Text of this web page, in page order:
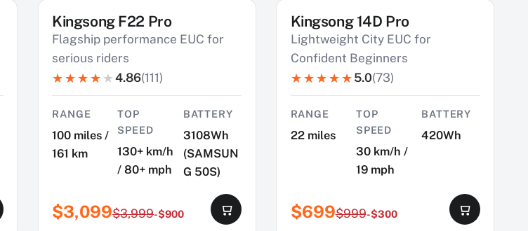
SAVE $900
Kingsong F22 Pro
Flagship performance EUC for
serious riders
4.86(111)
RANGE
100 miles /
161 km
TOP
SPEED
130+ km/h
/ 80+ mph
BATTERY
3108Wh
(SAMSUN
G 50S)
$3,099$3,999-$900
SAVE $300
Kingsong 14D Pro
Lightweight City EUC for
Confident Beginners
5.0(73)
RANGE
22 miles
TOP
SPEED
30 km/h /
19 mph
BATTERY
420Wh
$699$999-$300